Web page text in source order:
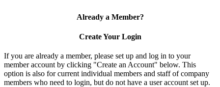
Already a Member?
Create Your Login
If you are already a member, please set up and log in to your
member account by clicking "Create an Account" below. This
option is also for current individual members and staff of company
members who need to login, but do not have a user account set up.